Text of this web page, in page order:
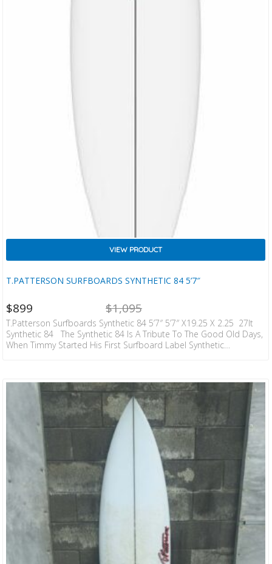
T.PATTERSON SURFBOARDS SYNTHETIC 84 5’7″
VIEW PRODUCT
$1,095
WAS:
NZD
$1,095.
$899
T.Patterson Surfboards Synthetic 84 5’7″ 5’7″ X19.25 X 2.25 27lt
Synthetic 84 The Synthetic 84 Is A Tribute To The Good Old Days,
When Timmy Started His First Surfboard Label Synthetic
Shapes Of Today. This Combo Is Nothing But Pure Magic And